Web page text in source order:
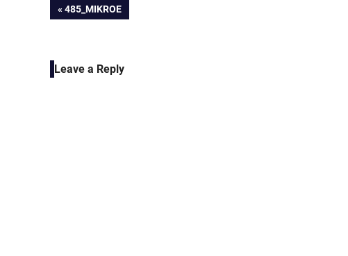
Post
PREVIOUS
485_MIKROE
Leave a Reply